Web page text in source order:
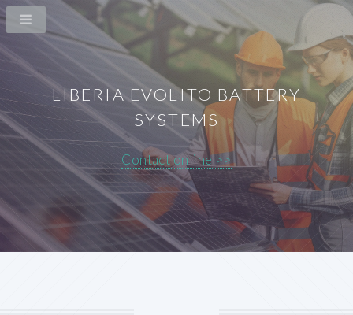
LIBERIA EVOLITO BATTERY
SYSTEMS
Contact online >>